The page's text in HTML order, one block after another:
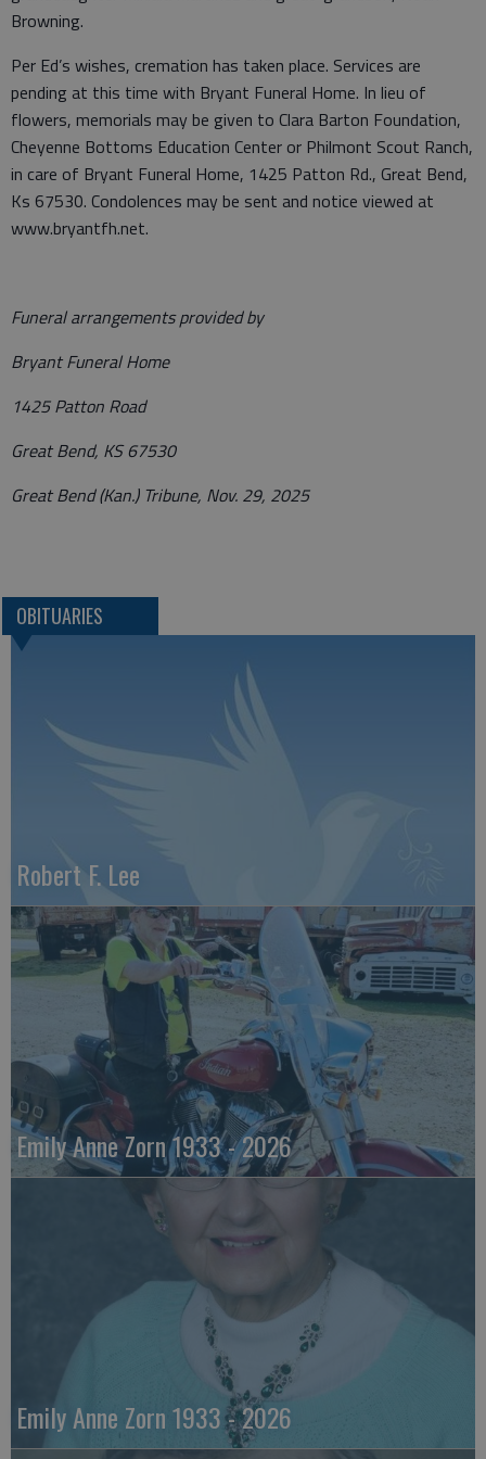
Browning.
Per Ed’s wishes, cremation has taken place. Services are
pending at this time with Bryant Funeral Home. In lieu of
flowers, memorials may be given to Clara Barton Foundation,
Cheyenne Bottoms Education Center or Philmont Scout Ranch,
in care of Bryant Funeral Home, 1425 Patton Rd., Great Bend,
Ks 67530. Condolences may be sent and notice viewed at
www.bryantfh.net.
Funeral arrangements provided by
Bryant Funeral Home
1425 Patton Road
Great Bend, KS 67530
Great Bend (Kan.) Tribune, Nov. 29, 2025
OBITUARIES
Robert F. Lee
Emily Anne Zorn 1933 - 2026
Emily Anne Zorn 1933 - 2026